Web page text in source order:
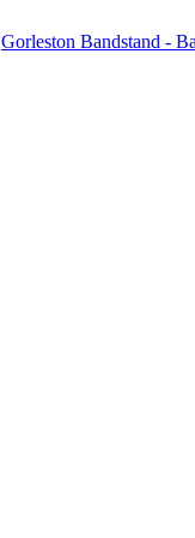
Gorleston Bandstand -